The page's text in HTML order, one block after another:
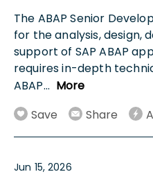
The ABAP Senior
for the analysis, design,
support of SAP ABAP
requires in-depth
ABAP... More
Save
Share
Jun 15, 2026